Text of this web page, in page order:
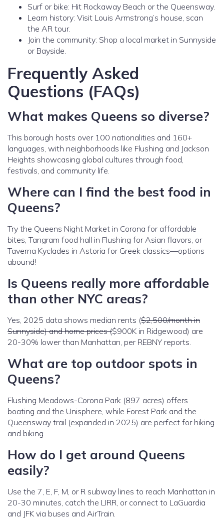
Surf or bike: Hit Rockaway Beach or the Queensway.
Learn history: Visit Louis Armstrong’s house, scan
the AR tour.
Join the community: Shop a local market in Sunnyside
or Bayside.
Frequently Asked
Questions (FAQs)
What makes Queens so diverse?
This borough hosts over 100 nationalities and 160+
languages, with neighborhoods like Flushing and Jackson
Heights showcasing global cultures through food,
festivals, and community life.
Where can I find the best food in
Queens?
Try the Queens Night Market in Corona for affordable
bites, Tangram food hall in Flushing for Asian flavors, or
Taverna Kyclades in Astoria for Greek classics—options
abound!
Is Queens really more affordable
than other NYC areas?
Yes, 2025 data shows median rents ($2,500/month in
Sunnyside) and home prices ($900K in Ridgewood) are
20-30% lower than Manhattan, per REBNY reports.
What are top outdoor spots in
Queens?
Flushing Meadows-Corona Park (897 acres) offers
boating and the Unisphere, while Forest Park and the
Queensway trail (expanded in 2025) are perfect for hiking
and biking.
How do I get around Queens
easily?
Use the 7, E, F, M, or R subway lines to reach Manhattan in
20-30 minutes, catch the LIRR, or connect to LaGuardia
and JFK via buses and AirTrain.